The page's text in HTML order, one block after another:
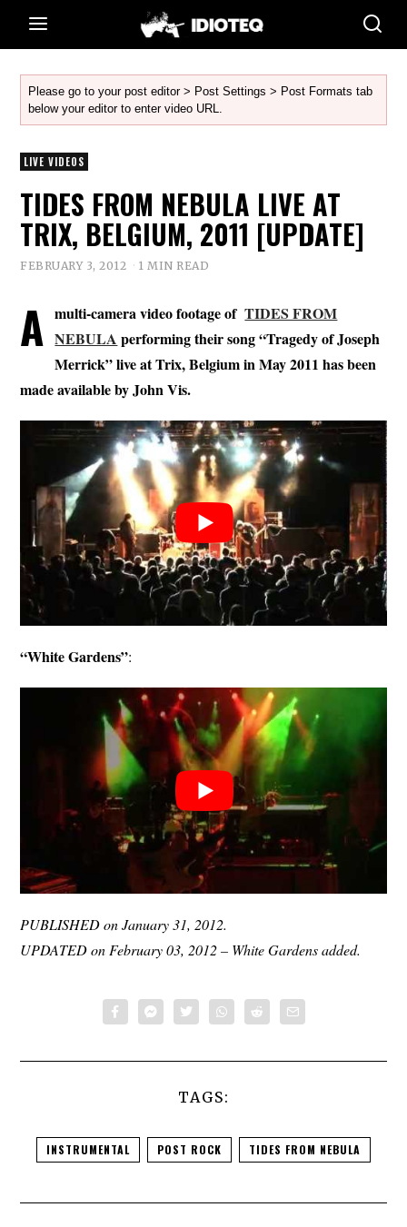
Please go to your post editor > Post Settings > Post Formats tab
below your editor to enter video URL.
LIVE VIDEOS
TIDES FROM NEBULA LIVE AT
TRIX, BELGIUM, 2011 [UPDATE]
FEBRUARY 3, 2012 1 MIN READ
A multi-camera video footage ofTIDES FROM
NEBULA performing their song “Tragedy of Joseph
Merrick” live at Trix, Belgium in May 2011 has been
made available by John Vis.
“White Gardens”:
PUBLISHED on January 31, 2012.
UPDATED on February 03, 2012 – White Gardens added.
TAGS:
INSTRUMENTAL POST ROCK TIDES FROM NEBULA